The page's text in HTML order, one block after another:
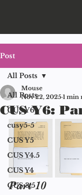
Post
All Posts
CUS Y6
cusy5-5
CUS Y5
CUS Y4.5
CUS Y4
CUS 3.5
All Posts
CUS Y6:
Mouse
Nov 22, 2025 1 min
Part 10